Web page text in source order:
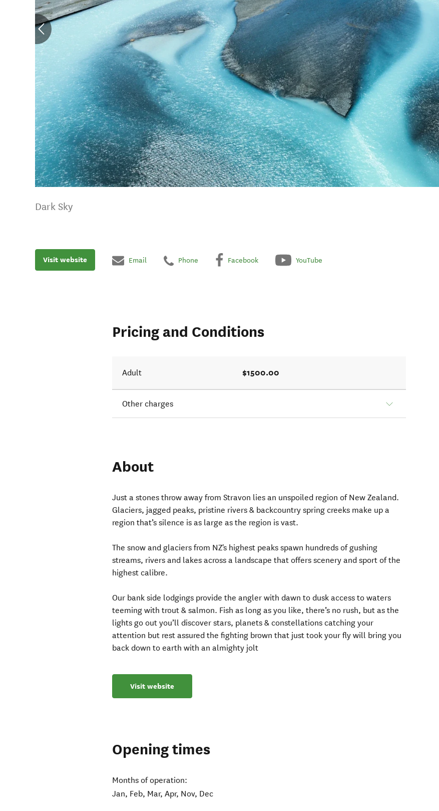
Dark Sky
Visit website Email Phone Facebook YouTube
Pricing and Conditions
Adult $1500.00
Other charges
About
Just a stones throw away from Stravon lies an unspoiled region of New Zealand.
Glaciers, jagged peaks, pristine rivers & backcountry spring creeks make up a
region that’s silence is as large as the region is vast.
The snow and glaciers from NZ's highest peaks spawn hundreds of gushing
streams, rivers and lakes across a landscape that offers scenery and sport of the
highest calibre.
Our bank side lodgings provide the angler with dawn to dusk access to waters
teeming with trout & salmon. Fish as long as you like, there’s no rush, but as the
lights go out you’ll discover stars, planets & constellations catching your
attention but rest assured the fighting brown that just took your fly will bring you
back down to earth with an almighty jolt
Visit website
Opening times
Months of operation:
Jan, Feb, Mar, Apr, Nov, Dec